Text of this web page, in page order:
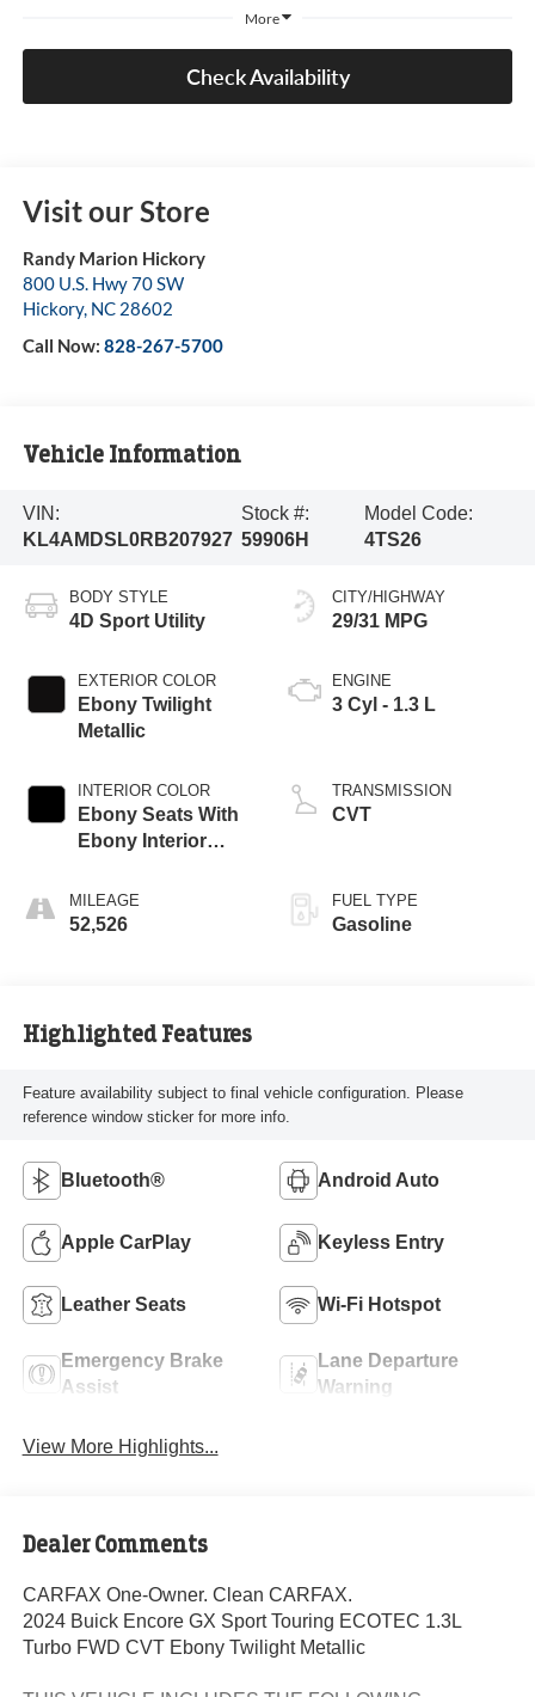
More
Check Availability
Visit our Store
Randy Marion Hickory
800 U.S. Hwy 70 SW
Hickory, NC 28602
Call Now: 828-267-5700
Vehicle Information
VIN:
KL4AMDSL0RB207927
Stock #:
59906H
Model Code:
4TS26
BODY STYLE
4D Sport Utility
EXTERIOR COLOR
Ebony Twilight
Metallic
INTERIOR COLOR
Ebony Seats With
Ebony Interior
MILEAGE
52,526
CITY/HIGHWAY
29/31 MPG
ENGINE
3 Cyl - 1.3 L
TRANSMISSION
CVT
FUEL TYPE
Gasoline
Highlighted Features
Feature availability subject to final vehicle configuration. Please
reference window sticker for more info.
Bluetooth® Android Auto
Apple CarPlay Keyless Entry
Leather Seats Wi-Fi Hotspot
Emergency Brake
Assist
Lane Departure
Warning
View More Highlights...
Dealer Comments
CARFAX One-Owner. Clean CARFAX.
2024 Buick Encore GX Sport Touring ECOTEC 1.3L
Turbo FWD CVT Ebony Twilight Metallic